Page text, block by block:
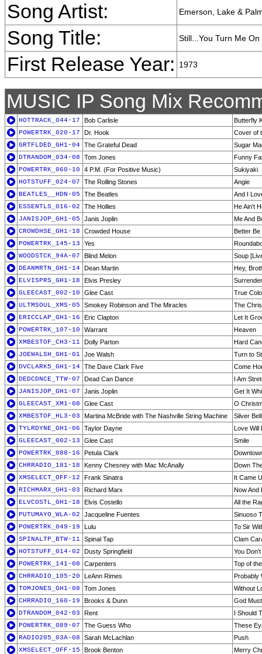
Song Artist:
Emerson, Lake &
Song Title: Still...You Turn Me On
First Release Year: 1973
MUSIC IP Song Mix
HOTTRACK_044-17 Bob Carlisle
Butterfly
POWERTRK_020-17
Dr. Hook
Cover of
GRTFLDED_GH1-04
The Grateful Dead
Sugar
DTRANDOM_034-08
Tom Jones
Funny
POWERTRK_060-10
4 P.M. (For Positive Music)
Sukiyaki
HOTSTUFF_024-07
The Rolling Stones
Angie
BEATLES__HDN-05
The Beatles
And I
ESSENTLS_016-02
The Hollies
He Ain't
JANISJOP_GH1-05
Janis Joplin
Me And
CROWDHSE_GH1-18
Crowded House
Better Be
POWERTRK_145-13
Yes
WOODSTCK_94A-07
Blind Melon
Soup
DEANMRTN_GH1-14
Dean Martin
Hey,
ELVISPRS_GH1-18
Elvis Presley
Surrender
GLEECAST_002-10
Glee Cast
True
ULTMSOUL_XMS-05
Smokey Robinson and The Miracles
The
ERICCLAP_GH1-16
Eric Clapton
Let It
POWERTRK_107-10
Warrant
Heaven
XMBESTOF_CH3-11
Dolly Parton
Hard
JOEWALSH_GH1-01
Joe Walsh
Turn to
DVCLARK5_GH1-14
The Dave Clark Five
Come
DEDCDNCE_TTW-07
Dead Can Dance
I Am
JANISJOP_GH1-07
Janis Joplin
Get It
GLEECAST_XM1-08
Glee Cast
O
XMBESTOF_HL3-03
Martina McBride with The Nashville String Machine
Silver
TYLRDYNE_GH1-06
Taylor Dayne
Love Will
GLEECAST_002-13
Glee Cast
Smile
POWERTRK_088-16
Petula Clark
CHRRADIO_181-18
Kenny Chesney with Mac McAnally
Down
XMSELECT_OFF-12
Frank Sinatra
It Came
RICHMARX_GH1-03
Richard Marx
Now And
ELVCOSTL_GH1-18
Elvis Costello
All the
PUTUMAYO_WLA-02
Jacqueline Fuentes
Sinuoso
POWERTRK_049-19
Lulu
To Sir
SPINALTP_BTW-11
Spinal Tap
Clam
HOTSTUFF_014-02
Dusty Springfield
You
POWERTRK_141-08
Carpenters
Top of
CHRRADIO_105-20
LeAnn Rimes
Probably
TOMJONES_GH1-08
Tom Jones
Without
CHRRADIO_160-19
Brooks & Dunn
God
DTRANDOM_042-03
Rent
I Should
POWERTRK_089-07
The Guess Who
These
RADIO205_03A-08
Sarah McLachlan
Push
XMSELECT_OFF-15
Brook Benton
Merry